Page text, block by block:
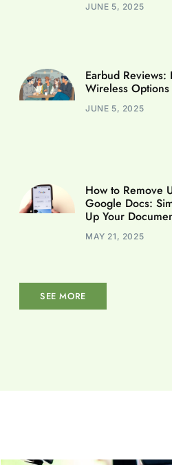
JUNE 5, 2025
Earbud
Wireless
JUNE 5, 2025
How to Remove
Google Docs:
Up Your
MAY 21, 2025
SEE MORE